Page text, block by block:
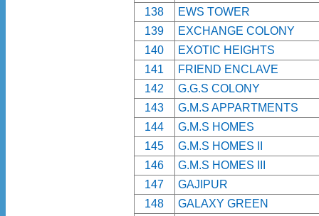
138
EWS TOWER
139
EXCHANGE COLONY
140
EXOTIC HEIGHTS
141
FRIEND ENCLAVE
142
G.G.S COLONY
143
G.M.S APPARTMENTS
144
G.M.S HOMES
145
G.M.S HOMES II
146
G.M.S HOMES III
147
GAJIPUR
148
GALAXY GREEN